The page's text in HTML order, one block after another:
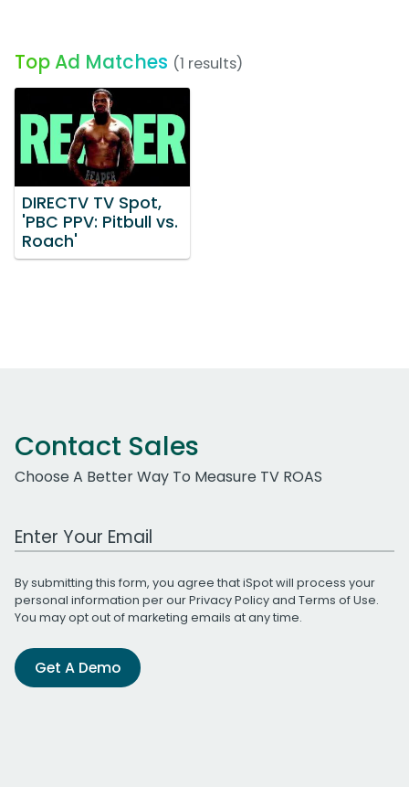
Top Ad Matches (1 results)
DIRECTV TV Spot,
'PBC PPV: Pitbull vs.
Roach'
Contact Sales
Choose A Better Way To Measure TV ROAS
Work Email Address
By submitting this form, you agree that iSpot will process your
personal information per ourPrivacy Policyand Terms of Use.
You may opt out of marketing emails at any time.
Get A Demo